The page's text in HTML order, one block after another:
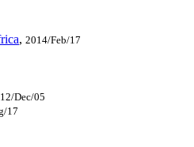
, 2014/Feb/17
Dec/05
17